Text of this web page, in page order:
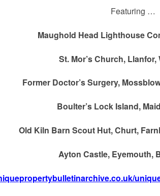
Featuring …
Maughold Head Lighthouse
St. Mor’s Church, Llanfor,
Former Doctor’s Surgery,
Boulter’s Lock Island,
Old Kiln Barn Scout Hut, Churt,
Ayton Castle, Eyemouth,